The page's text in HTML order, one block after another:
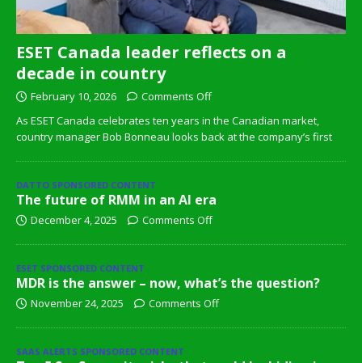
ESET Canada leader reflects on a
decade in country
February 10, 2026
Comments Off
As ESET Canada celebrates ten years in the Canadian market,
country manager Bob Bonneau looks back at the company’s first
DATTO SPONSORED CONTENT
The future of RMM in an AI era
December 4, 2025 Comments Off
ESET SPONSORED CONTENT
MDR is the answer – now, what’s the question?
November 24, 2025 Comments Off
SAAS ALERTS SPONSORED CONTENT